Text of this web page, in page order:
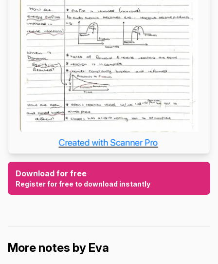
Download for free
Register for free to download instantly
More notes by Eva